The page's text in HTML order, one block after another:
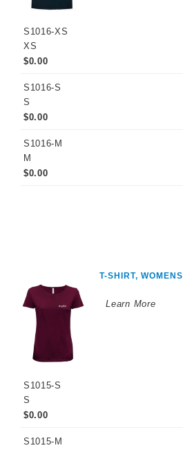
S1016-XS
XS
$0.00
S1016-S
S
$0.00
S1016-M
M
$0.00
T-SHIRT, WOMENS
Learn More
S1015-S
S
$0.00
S1015-M